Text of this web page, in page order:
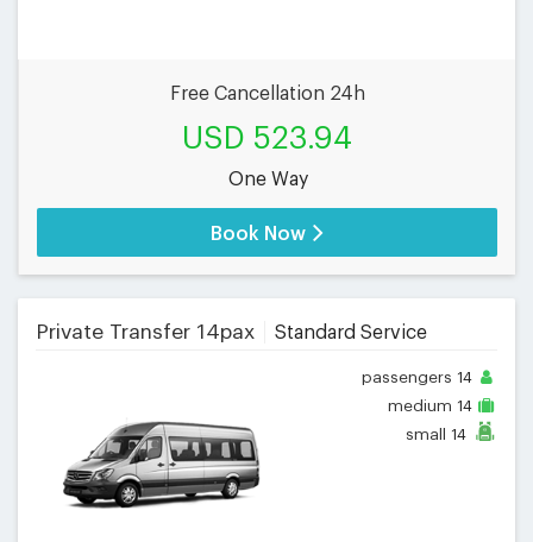
Free Cancellation 24h
USD 523.94
One Way
Book Now
Private Transfer 14pax Standard Service
passengers 14
medium 14
small 14